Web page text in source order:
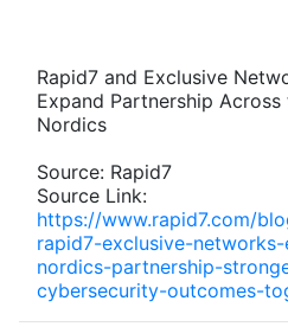
Rapid7 and Exclusive
Expand Partnership Across
Nordics
Source: Rapid7
Source Link:
https://www.rapid7.com/
rapid7-exclusive-
nordics-partnership-
cybersecurity-outcomes-